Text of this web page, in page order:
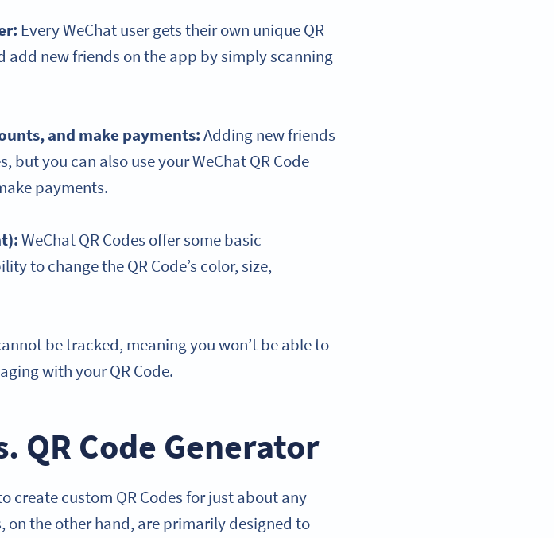
Every WeChat user gets their own unique QR
add new friends on the app by simply scanning
and make payments:Adding new friends
but you can also use your WeChat QR Code
payments.
WeChat QR Codes offer some basic
to change the QR Code’s color, size,
be tracked, meaning you won’t be able to
with your QR Code.
QR Code Generator
create custom QR Codes for just about any
on the other hand, are primarily designed to